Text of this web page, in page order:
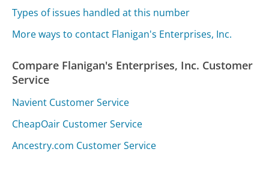
Types of issues handled at this number
More ways to contact Flanigan's Enterprises, Inc.
Compare Flanigan's Enterprises, Inc. Customer
Service
Navient Customer Service
CheapOair Customer Service
Ancestry.com Customer Service